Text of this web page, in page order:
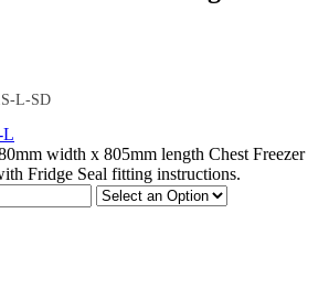
L-SD
L
width x 805mm length Chest Freezer
Fridge Seal fitting instructions.